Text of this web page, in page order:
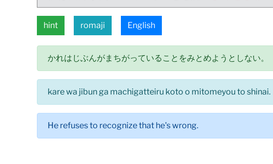
hint romaji English
かれはじぶんがまちがっていることをみとめようとしない。
kare wa jibun ga machigatteiru koto o mitomeyou to shinai.
He refuses to recognize that he's wrong.